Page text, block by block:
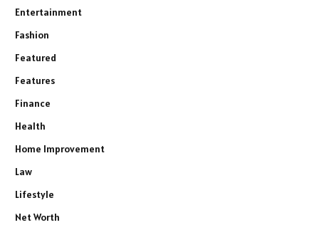
Entertainment
Fashion
Featured
Features
Finance
Health
Home Improvement
Law
Lifestyle
Net Worth